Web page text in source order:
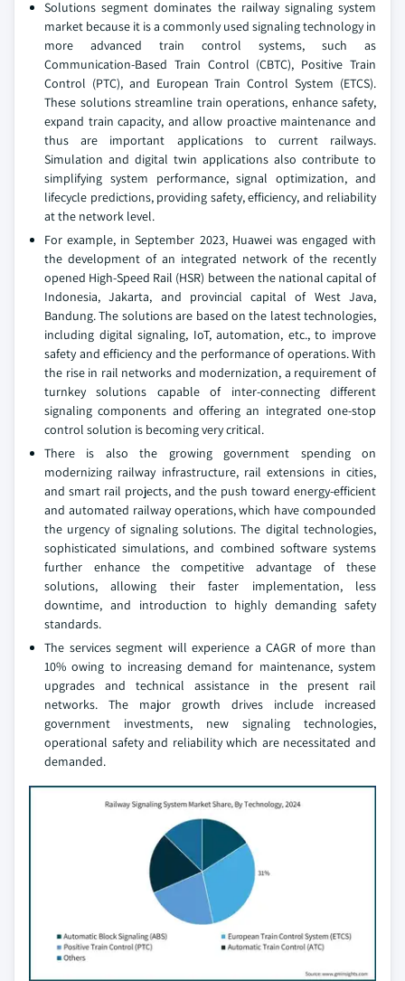
Solutions segment dominates the railway signaling system
market because it is a commonly used signaling technology in
more advanced train control systems, such as
Communication-Based Train Control (CBTC), Positive Train
Control (PTC), and European Train Control System (ETCS).
These solutions streamline train operations, enhance safety,
expand train capacity, and allow proactive maintenance and
thus are important applications to current railways.
Simulation and digital twin applications also contribute to
simplifying system performance, signal optimization, and
lifecycle predictions, providing safety, efficiency, and reliability
at the network level.
For example, in September 2023, Huawei was engaged with
the development of an integrated network of the recently
opened High-Speed Rail (HSR) between the national capital of
Indonesia, Jakarta, and provincial capital of West Java,
Bandung. The solutions are based on the latest technologies,
including digital signaling, IoT, automation, etc., to improve
safety and efficiency and the performance of operations. With
the rise in rail networks and modernization, a requirement of
turnkey solutions capable of inter-connecting different
signaling components and offering an integrated one-stop
control solution is becoming very critical.
There is also the growing government spending on
modernizing railway infrastructure, rail extensions in cities,
and smart rail projects, and the push toward energy-efficient
and automated railway operations, which have compounded
the urgency of signaling solutions. The digital technologies,
sophisticated simulations, and combined software systems
further enhance the competitive advantage of these
solutions, allowing their faster implementation, less
downtime, and introduction to highly demanding safety
standards.
The services segment will experience a CAGR of more than
10% owing to increasing demand for maintenance, system
upgrades and technical assistance in the present rail
networks. The major growth drives include increased
government investments, new signaling technologies,
operational safety and reliability which are necessitated and
demanded.